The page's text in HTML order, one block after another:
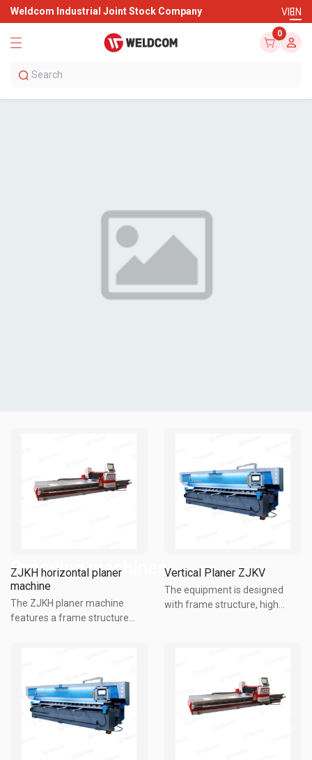
Weldcom Industrial Joint Stock Company VIEN
0
Grooving machines
ZJKH horizontal planer
machine
The ZJKH planer machine
features a frame structure
the frame is made of Q235
steel plate, providing good
overall ...
Vertical Planer ZJKV
The equipment is designed
with frame structure, high
are heavy load, high speed and